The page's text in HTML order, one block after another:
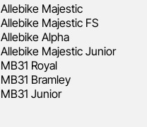
Allebike Majestic
Allebike Majestic FS
Allebike Alpha
Allebike Majestic Junior
MB31 Royal
MB31 Bramley
MB31 Junior